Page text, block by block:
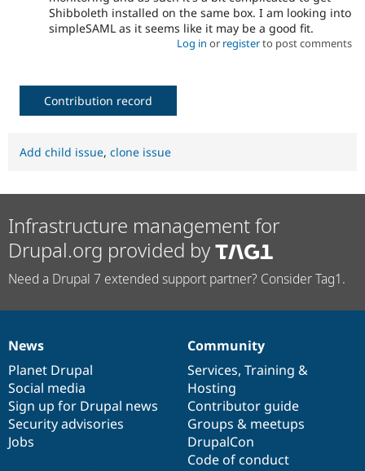
Shibboleth installed on the same box. I am looking into
simpleSAML as it seems like it may be a good fit.
Log in or registerto post comments
Contribution record
Add child issue, clone issue
Infrastructure management for
Drupal.org provided by
Need a Drupal 7 extended support partner? Consider Tag1.
News
items
News
Planet Drupal
Social media
Sign up for Drupal news
Security advisories
Jobs
Our
community
Community
Services, Training &
Hosting
Contributor guide
Groups & meetups
DrupalCon
Code of conduct
Documentation
Drupal
code
base
Governance
of
community